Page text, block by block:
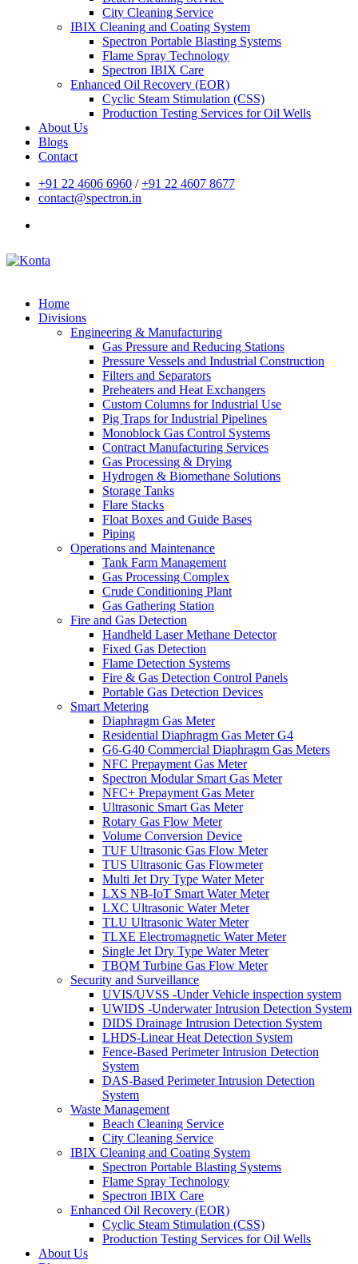
City Cleaning Service
IBIX Cleaning and Coating System
Spectron Portable Blasting Systems
Flame Spray Technology
Spectron IBIX Care
Enhanced Oil Recovery (EOR)
Cyclic Steam Stimulation (CSS)
Production Testing Services for Oil Wells
About Us
Blogs
Contact
+91 22 4606 6960 /+91 22 4607 8677
contact@spectron.in
Home
Divisions
Engineering & Manufacturing
Gas Pressure and Reducing Stations
Pressure Vessels and Industrial Construction
Filters and Separators
Preheaters and Heat Exchangers
Custom Columns for Industrial Use
Pig Traps for Industrial Pipelines
Monoblock Gas Control Systems
Contract Manufacturing Services
Gas Processing & Drying
Hydrogen & Biomethane Solutions
Storage Tanks
Flare Stacks
Float Boxes and Guide Bases
Piping
Operations and Maintenance
Tank Farm Management
Gas Processing Complex
Crude Conditioning Plant
Gas Gathering Station
Fire and Gas Detection
Handheld Laser Methane Detector
Fixed Gas Detection
Flame Detection Systems
Fire & Gas Detection Control Panels
Portable Gas Detection Devices
Smart Metering
Diaphragm Gas Meter
Residential Diaphragm Gas Meter G4
G6-G40 Commercial Diaphragm Gas Meters
NFC Prepayment Gas Meter
Spectron Modular Smart Gas Meter
NFC+ Prepayment Gas Meter
Ultrasonic Smart Gas Meter
Rotary Gas Flow Meter
Volume Conversion Device
TUF Ultrasonic Gas Flow Meter
TUS Ultrasonic Gas Flowmeter
Multi Jet Dry Type Water Meter
LXS NB-IoT Smart Water Meter
LXC Ultrasonic Water Meter
TLU Ultrasonic Water Meter
TLXE Electromagnetic Water Meter
Single Jet Dry Type Water Meter
TBQM Turbine Gas Flow Meter
Security and Surveillance
UVIS/UVSS -Under Vehicle inspection system
UWIDS -Underwater Intrusion Detection System
DIDS Drainage Intrusion Detection System
LHDS-Linear Heat Detection System
Fence-Based Perimeter Intrusion Detection
System
DAS-Based Perimeter Intrusion Detection
System
Waste Management
Beach Cleaning Service
City Cleaning Service
IBIX Cleaning and Coating System
Spectron Portable Blasting Systems
Flame Spray Technology
Spectron IBIX Care
Enhanced Oil Recovery (EOR)
Cyclic Steam Stimulation (CSS)
Production Testing Services for Oil Wells
About Us